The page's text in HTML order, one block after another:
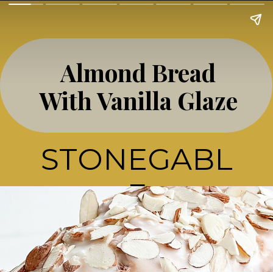
Almond Bread
With Vanilla Glaze
STONEGABL
E